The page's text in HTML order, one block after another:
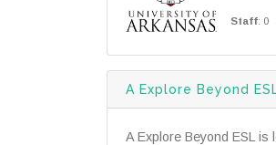
Staff: 0
A Explore Beyond
A Explore Beyond ESL